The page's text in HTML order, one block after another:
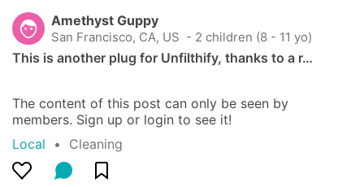
Amethyst Guppy
San Francisco, CA, US - 2 children (8 - 11 yo)
This is another plug for Unfilthify, thanks to a r…
The content of this post can only be seen by
members. Sign up or login to see it!
Local
  •
Cleaning